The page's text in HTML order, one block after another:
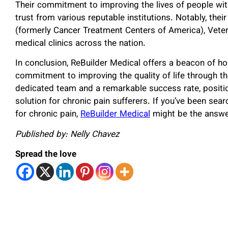
Their commitment to improving the lives of people
trust from various reputable institutions. Notably,
(formerly Cancer Treatment Centers of America),
medical clinics across the nation.
In conclusion, ReBuilder Medical offers a beacon of
commitment to improving the quality of life through
dedicated team and a remarkable success rate,
solution for chronic pain sufferers. If you’ve been
for chronic pain,ReBuilder Medical might be the
Published by: Nelly Chavez
Spread the love